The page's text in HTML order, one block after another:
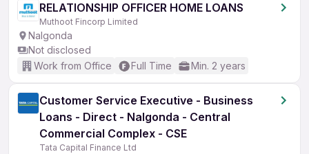
RELATIONSHIP OFFICER HOME LOANS
Muthoot Fincorp Limited
Nalgonda
Not disclosed
Work from Office
Full Time Min. 2 years
Customer Service Executive - Business
Loans - Direct - Nalgonda - Central
Commercial Complex - CSE
Tata Capital Finance Ltd